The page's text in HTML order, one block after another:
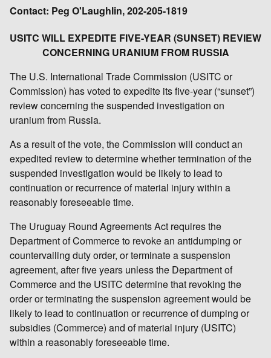
Contact: Peg O'Laughlin, 202-205-1819
USITC WILL EXPEDITE FIVE-YEAR (SUNSET) REVIEW
CONCERNING URANIUM FROM RUSSIA
The U.S. International Trade Commission (USITC or
Commission) has voted to expedite its five-year (“sunset”)
review concerning the suspended investigation on
uranium from Russia.
As a result of the vote, the Commission will conduct an
expedited review to determine whether termination of the
suspended investigation would be likely to lead to
continuation or recurrence of material injury within a
reasonably foreseeable time.
The Uruguay Round Agreements Act requires the
Department of Commerce to revoke an antidumping or
countervailing duty order, or terminate a suspension
agreement, after five years unless the Department of
Commerce and the USITC determine that revoking the
order or terminating the suspension agreement would be
likely to lead to continuation or recurrence of dumping or
subsidies (Commerce) and of material injury (USITC)
within a reasonably foreseeable time.